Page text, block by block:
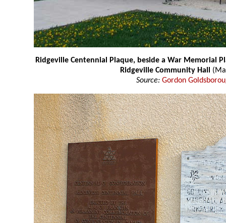
Ridgeville Centennial Plaque, beside a War Memorial
Ridgeville Community Hall
Source: Gordon